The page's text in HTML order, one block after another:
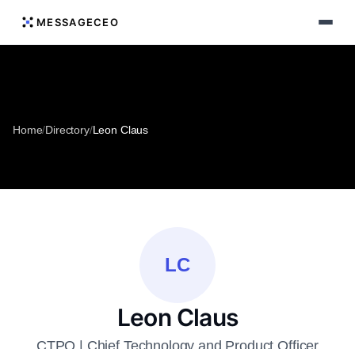
MESSAGECEO
Home/Directory/Leon Claus
LC
Leon Claus
CTPO | Chief Technology and Product Officer